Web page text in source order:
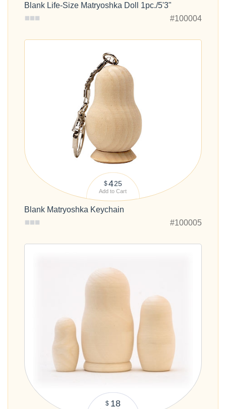
Blank Life-Size Matryoshka Doll 1pc./5'3"
#100004
$425
Add to Cart
Blank Matryoshka Keychain
#100005
$ 18